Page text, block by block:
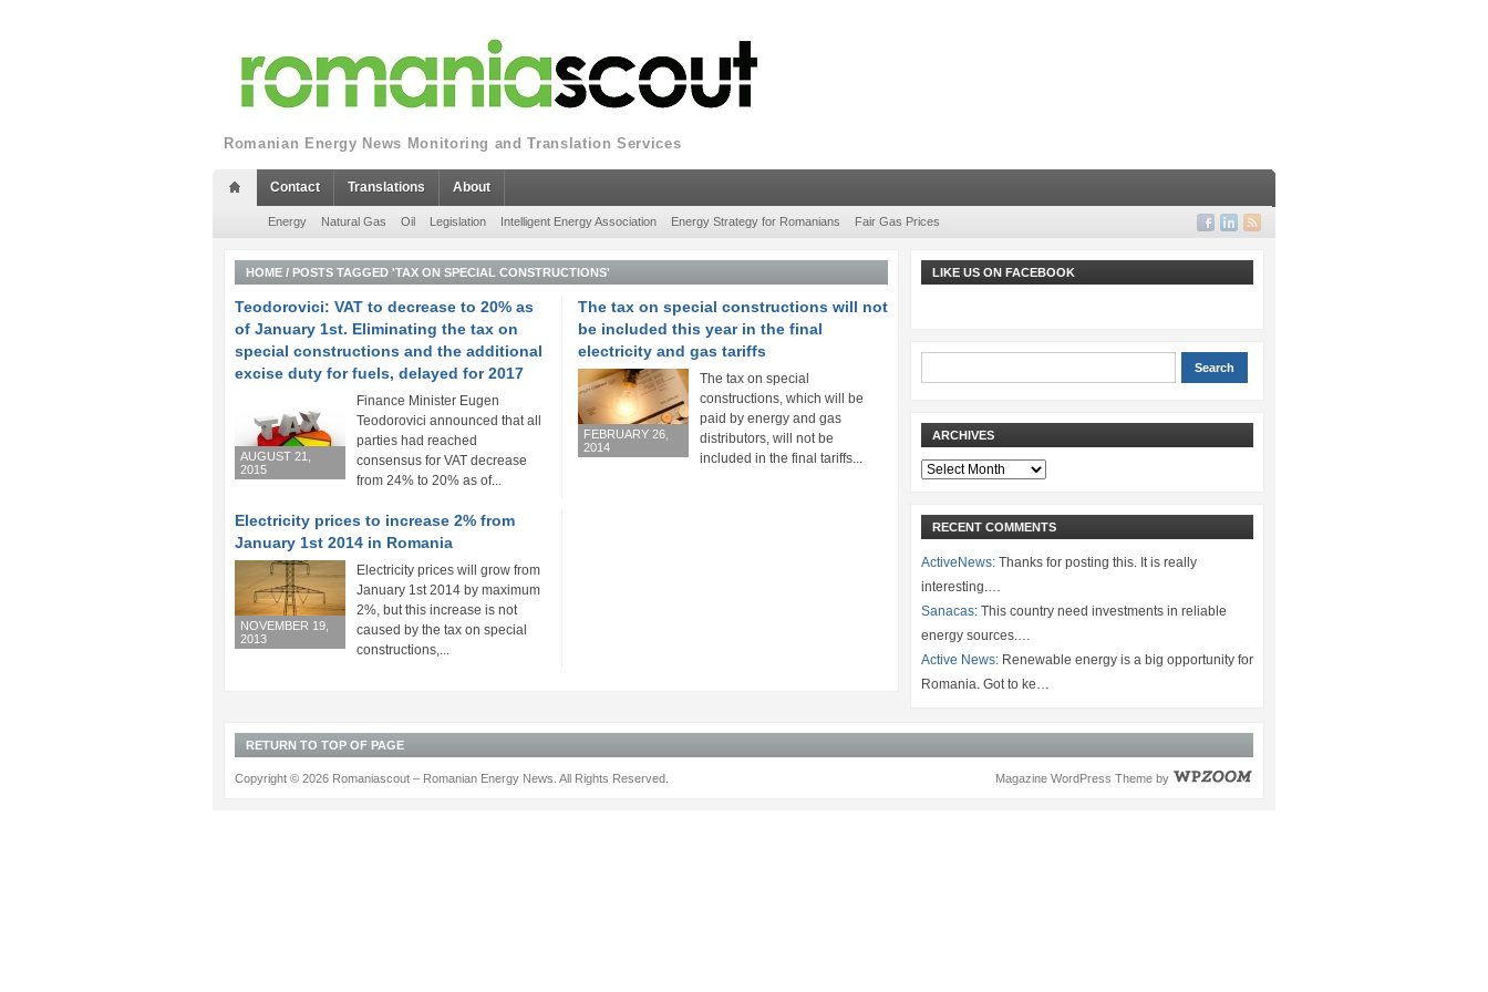
Romanian Energy News Monitoring and Translation Services
Contact Translations About
Energy Natural Gas Oil Legislation Intelligent Energy Association Energy Strategy for Romanians Fair Gas Prices
HOME / POSTS TAGGED 'TAX ON SPECIAL CONSTRUCTIONS'
Teodorovici: VAT to decrease to 20% as
of January 1st. Eliminating the tax on
special constructions and the additional
excise duty for fuels, delayed for 2017
AUGUST 21,
2015
Finance Minister Eugen
Teodorovici announced that all
parties had reached
consensus for VAT decrease
from 24% to 20% as of...
The tax on special constructions will not
be included this year in the final
electricity and gas tariffs
FEBRUARY 26,
2014
The tax on special
constructions, which will be
paid by energy and gas
distributors, will not be
included in the final tariffs...
Electricity prices to increase 2% from
January 1st 2014 in Romania
NOVEMBER 19,
2013
Electricity prices will grow from
January 1st 2014 by maximum
2%, but this increase is not
caused by the tax on special
constructions,...
LIKE US ON FACEBOOK
ARCHIVES
Archives
RECENT COMMENTS
ActiveNews: Thanks for posting this. It is really
interesting.…
Sanacas: This country need investments in reliable
energy sources.…
Active News: Renewable energy is a big opportunity for
Romania. Got to ke…
RETURN TO TOP OF PAGE
Magazine WordPress Theme by
Copyright © 2026 Romaniascout – Romanian Energy News. All Rights Reserved.